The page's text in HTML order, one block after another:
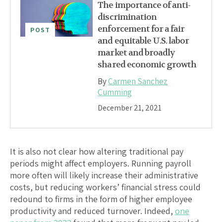
POST
The importance of anti-
discrimination
enforcement for a fair
and equitable U.S. labor
market and broadly
shared economic growth
ByCarmen Sanchez
Cumming
December 21, 2021
It is also not clear how altering traditional pay
periods might affect employers. Running payroll
more often will likely increase their administrative
costs, but reducing workers’ financial stress could
redound to firms in the form of higher employee
productivity and reduced turnover. Indeed, one